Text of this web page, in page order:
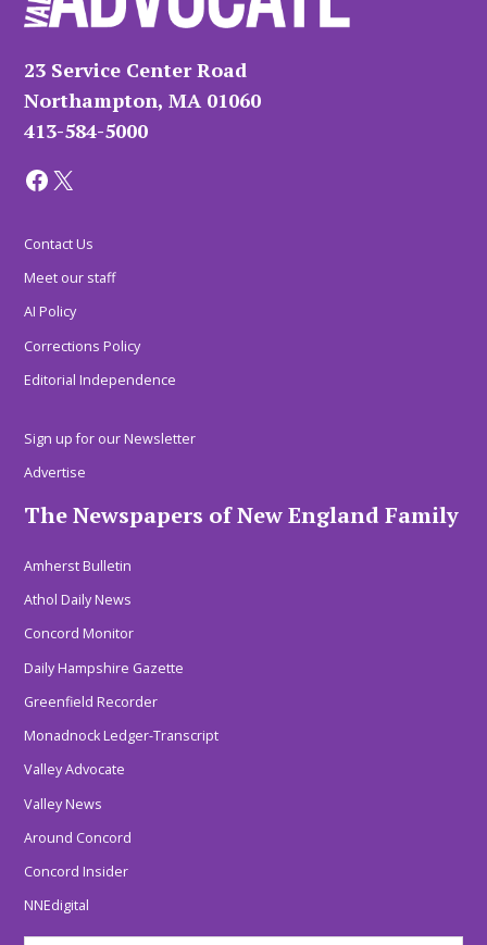
23 Service Center Road
Northampton, MA 01060
413-584-5000
Facebook X
Contact Us
Meet our staff
AI Policy
Corrections Policy
Editorial Independence
Sign up for our Newsletter
Advertise
The Newspapers of New England Family
Amherst Bulletin
Athol Daily News
Concord Monitor
Daily Hampshire Gazette
Greenfield Recorder
Monadnock Ledger-Transcript
Valley Advocate
Valley News
Around Concord
Concord Insider
NNEdigital